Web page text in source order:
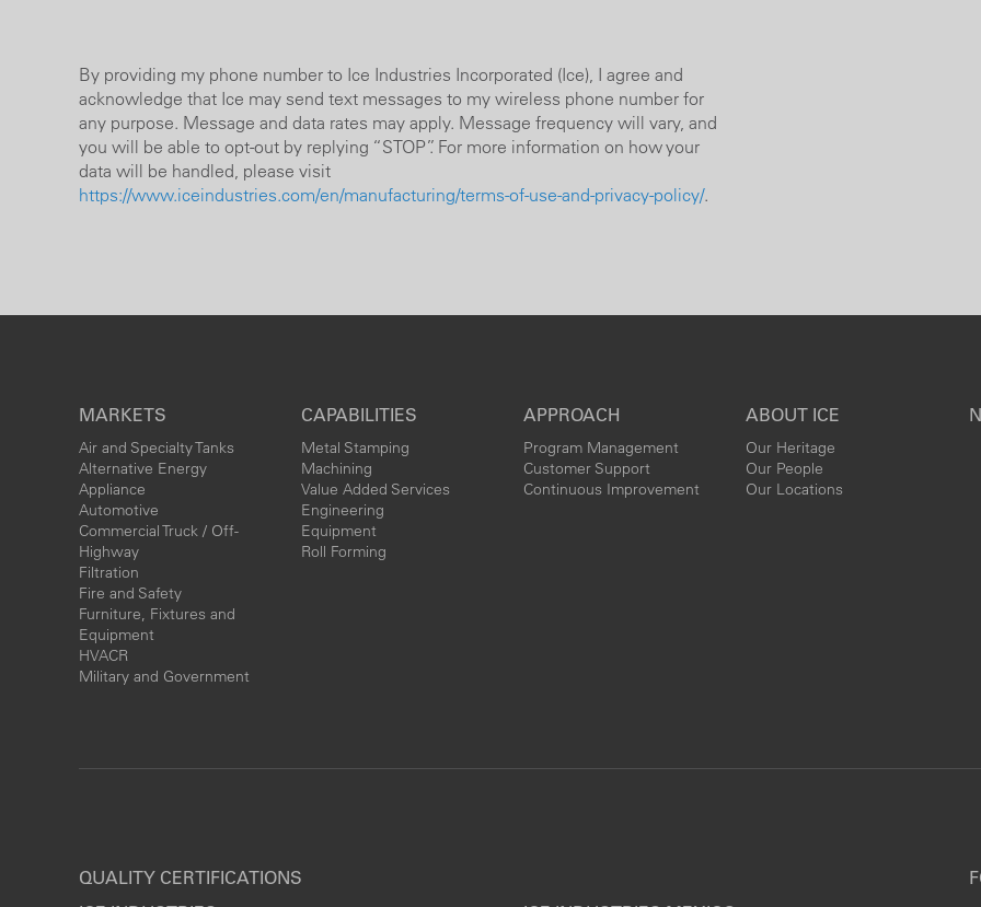
By providing my phone number to Ice Industries Incorporated (Ice), I agree and
acknowledge that Ice may send text messages to my wireless phone number for
any purpose. Message and data rates may apply. Message frequency will vary, and
you will be able to opt-out by replying “STOP”. For more information on how your
data will be handled, please visit
https://www.iceindustries.com/en/manufacturing/terms-of-use-and-privacy-policy/.
MARKETS
Air and Specialty Tanks
Alternative Energy
Appliance
Automotive
Commercial Truck / Off-
Highway
Filtration
Fire and Safety
Furniture, Fixtures and
Equipment
HVACR
Military and Government
CAPABILITIES
Metal Stamping
Machining
Value Added Services
Engineering
Equipment
Roll Forming
APPROACH
Program Management
Customer Support
Continuous Improvement
ABOUT ICE
Our Heritage
Our People
Our Locations
QUALITY CERTIFICATIONS